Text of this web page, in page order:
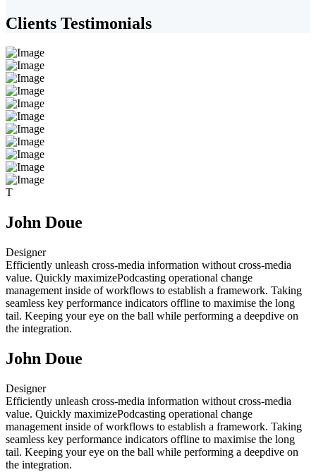
Clients Testimonials
T
John Doue
Designer
Efficiently unleash cross-media information without cross-media
value. Quickly maximizePodcasting operational change
management inside of workflows to establish a framework. Taking
seamless key performance indicators offline to maximise the long
tail. Keeping your eye on the ball while performing a deepdive on
the integration.
John Doue
Designer
Efficiently unleash cross-media information without cross-media
value. Quickly maximizePodcasting operational change
management inside of workflows to establish a framework. Taking
seamless key performance indicators offline to maximise the long
tail. Keeping your eye on the ball while performing a deepdive on
the integration.